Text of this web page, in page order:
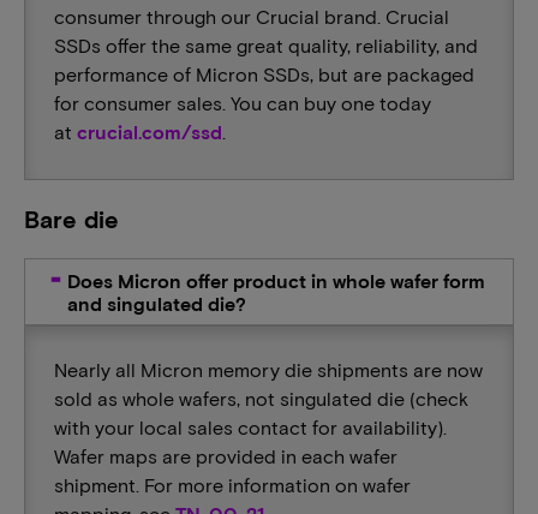
consumer through our Crucial brand. Crucial
SSDs offer the same great quality, reliability, and
performance of Micron SSDs, but are packaged
for consumer sales. You can buy one today
at crucial.com/ssd
Bare die
Does Micron offer product in whole wafer form
and singulated die?
Nearly all Micron memory die shipments are now
sold as whole wafers, not singulated die (check
with your local sales contact for availability).
Wafer maps are provided in each wafer
shipment. For more information on wafer